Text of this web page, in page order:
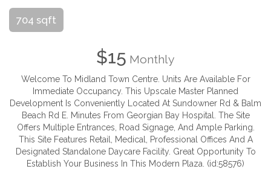
704 sqft
$15 Monthly
Welcome To Midland Town Centre. Units Are Available For
Immediate Occupancy. This Upscale Master Planned
Development Is Conveniently Located At Sundowner Rd & Balm
Beach Rd E. Minutes From Georgian Bay Hospital. The Site
Offers Multiple Entrances, Road Signage, And Ample Parking.
This Site Features Retail, Medical, Professional Offices And A
Designated Standalone Daycare Facility. Great Opportunity To
Establish Your Business In This Modern Plaza. (id:58576)